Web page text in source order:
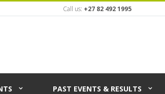
Call us: +27 82 492 1995
PAST EVENTS & RESULTS